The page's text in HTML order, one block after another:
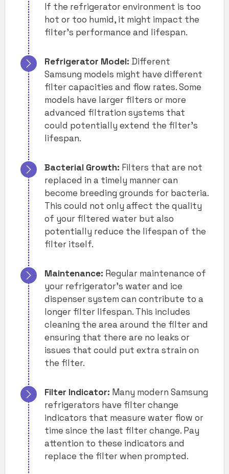
If the refrigerator environment is too
hot or too humid, it might impact the
filter’s performance and lifespan.
Refrigerator Model: Different
Samsung models might have different
filter capacities and flow rates. Some
models have larger filters or more
advanced filtration systems that
could potentially extend the filter’s
lifespan.
Bacterial Growth: Filters that are not
replaced in a timely manner can
become breeding grounds for bacteria.
This could not only affect the quality
of your filtered water but also
potentially reduce the lifespan of the
filter itself.
Maintenance: Regular maintenance of
your refrigerator’s water and ice
dispenser system can contribute to a
longer filter lifespan. This includes
cleaning the area around the filter and
ensuring that there are no leaks or
issues that could put extra strain on
the filter.
Filter Indicator: Many modern Samsung
refrigerators have filter change
indicators that measure water flow or
time since the last filter change. Pay
attention to these indicators and
replace the filter when prompted.